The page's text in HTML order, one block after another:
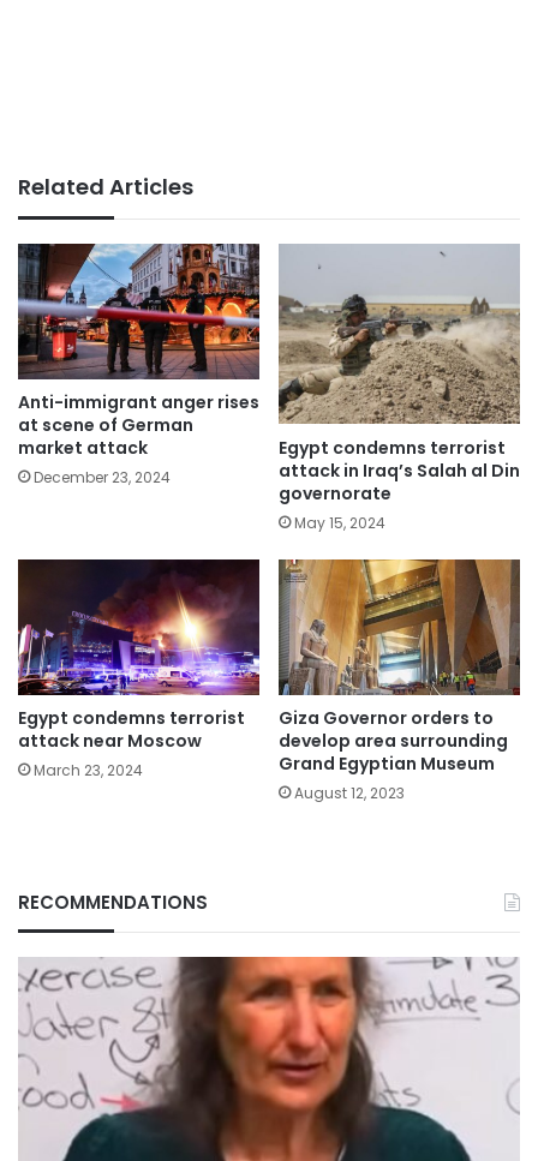
Related Articles
Anti-immigrant anger rises
at scene of German
market attack
December 23, 2024
Egypt condemns terrorist
attack in Iraq’s Salah al Din
governorate
May 15, 2024
Egypt condemns terrorist
attack near Moscow
March 23, 2024
Giza Governor orders to
develop area surrounding
Grand Egyptian Museum
August 12, 2023
RECOMMENDATIONS